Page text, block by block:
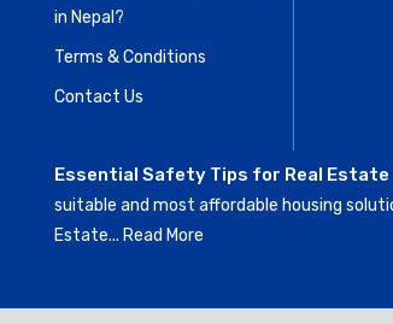
in Nepal?
Terms & Conditions
Contact Us
Essential Safety Tips for Real Estate
suitable and most affordable housing
Estate... Read More